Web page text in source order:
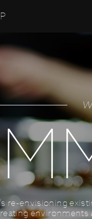
re-envisioning